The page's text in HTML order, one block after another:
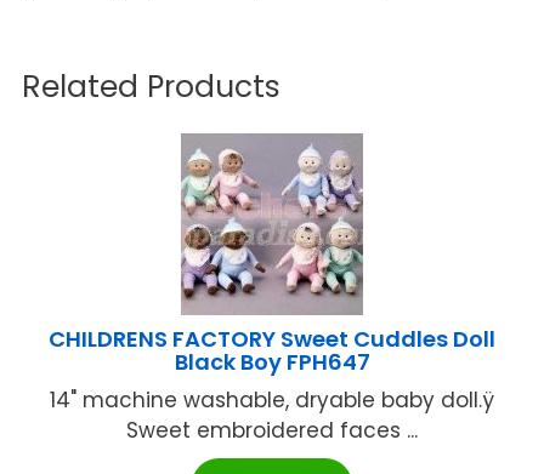
Related Products
CHILDRENS FACTORY Sweet Cuddles Doll
Black Boy FPH647
14" machine washable, dryable baby doll.ÿ
Sweet embroidered faces ...